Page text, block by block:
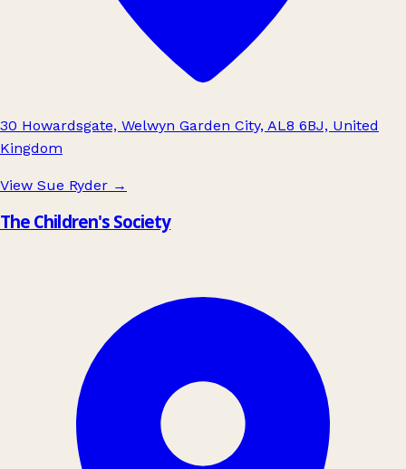
30 Howardsgate, Welwyn Garden City, AL8 6BJ, United
Kingdom
View Sue Ryder →
The Children's Society